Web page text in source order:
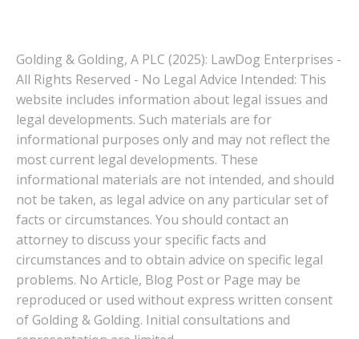
Golding & Golding, A PLC (2025): LawDog Enterprises -
All Rights Reserved - No Legal Advice Intended: This
website includes information about legal issues and
legal developments. Such materials are for
informational purposes only and may not reflect the
most current legal developments. These
informational materials are not intended, and should
not be taken, as legal advice on any particular set of
facts or circumstances. You should contact an
attorney to discuss your specific facts and
circumstances and to obtain advice on specific legal
problems. No Article, Blog Post or Page may be
reproduced or used without express written consent
of Golding & Golding. Initial consultations and